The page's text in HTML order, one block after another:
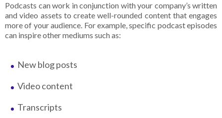
Podcasts can work in conjunction with your company’s written
and video assets to create well-rounded content that engages
more of your audience. For example, specific podcast episodes
can inspire other mediums such as:
New blog posts
Video content
Transcripts